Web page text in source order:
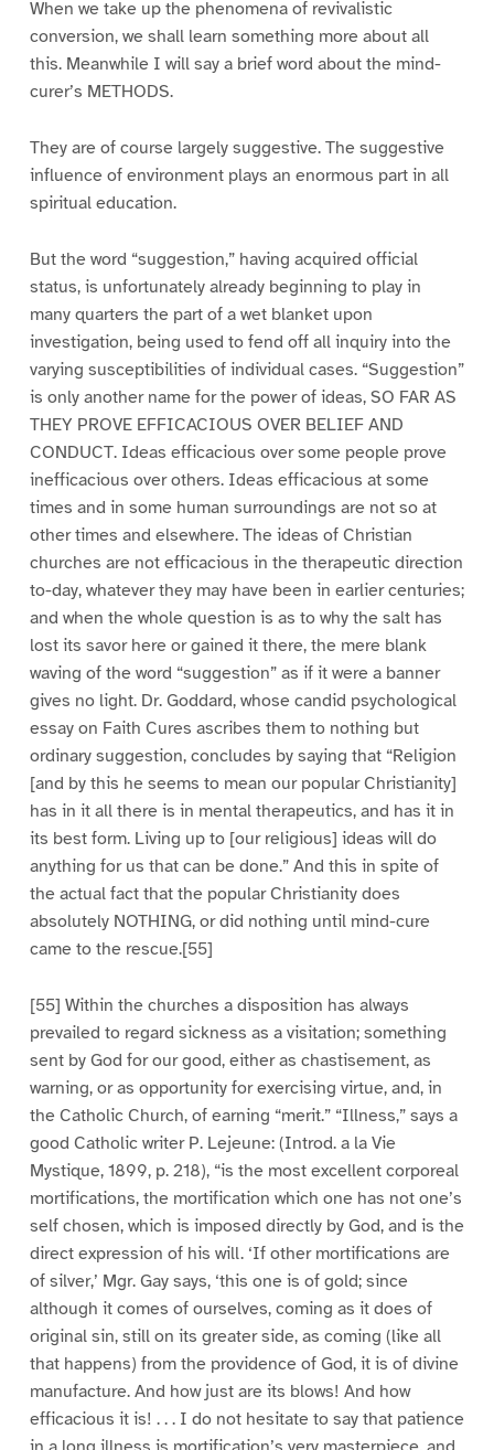
When we take up the phenomena of revivalistic
conversion, we shall learn something more about all
this. Meanwhile I will say a brief word about the mind-
curer’s METHODS.
They are of course largely suggestive. The suggestive
influence of environment plays an enormous part in all
spiritual education.
But the word “suggestion,” having acquired official
status, is unfortunately already beginning to play in
many quarters the part of a wet blanket upon
investigation, being used to fend off all inquiry into the
varying susceptibilities of individual cases. “Suggestion”
is only another name for the power of ideas, SO FAR AS
THEY PROVE EFFICACIOUS OVER BELIEF AND
CONDUCT. Ideas efficacious over some people prove
inefficacious over others. Ideas efficacious at some
times and in some human surroundings are not so at
other times and elsewhere. The ideas of Christian
churches are not efficacious in the therapeutic direction
to-day, whatever they may have been in earlier centuries;
and when the whole question is as to why the salt has
lost its savor here or gained it there, the mere blank
waving of the word “suggestion” as if it were a banner
gives no light. Dr. Goddard, whose candid psychological
essay on Faith Cures ascribes them to nothing but
ordinary suggestion, concludes by saying that “Religion
[and by this he seems to mean our popular Christianity]
has in it all there is in mental therapeutics, and has it in
its best form. Living up to [our religious] ideas will do
anything for us that can be done.” And this in spite of
the actual fact that the popular Christianity does
absolutely NOTHING, or did nothing until mind-cure
came to the rescue.[55]
[55] Within the churches a disposition has always
prevailed to regard sickness as a visitation; something
sent by God for our good, either as chastisement, as
warning, or as opportunity for exercising virtue, and, in
the Catholic Church, of earning “merit.” “Illness,” says a
good Catholic writer P. Lejeune: (Introd. a la Vie
Mystique, 1899, p. 218), “is the most excellent corporeal
mortifications, the mortification which one has not one’s
self chosen, which is imposed directly by God, and is the
direct expression of his will. ‘If other mortifications are
of silver,’ Mgr. Gay says, ‘this one is of gold; since
although it comes of ourselves, coming as it does of
original sin, still on its greater side, as coming (like all
that happens) from the providence of God, it is of divine
manufacture. And how just are its blows! And how
efficacious it is! . . . I do not hesitate to say that patience